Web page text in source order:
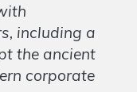
including a
the ancient
corporate